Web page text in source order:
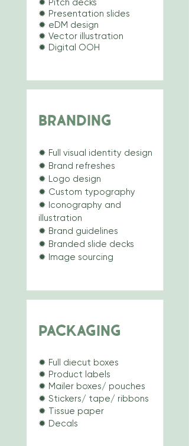
✹ Pitch decks
✹ Presentation slides
✹ eDM design
✹ Vector illustration
✹ Digital OOH
BRANDING
✹ Full visual identity design
✹ Brand refreshes
✹ Logo design
✹ Custom typography
✹ Iconography and
illustration
✹ Brand guidelines
✹ Branded slide decks
✹ Image sourcing
PACKAGING
✹ Full diecut boxes
✹ Product labels
✹ Mailer boxes/ pouches
✹ Stickers/ tape/ ribbons
✹ Tissue paper
✹ Decals